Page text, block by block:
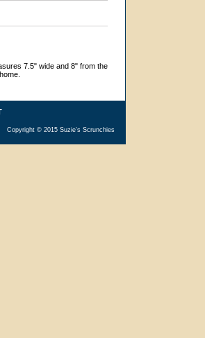
7.5" wide and 8" from the
Copyright © 2015 Suzie's Scrunchies